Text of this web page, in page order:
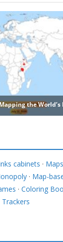
cabinets ·
· Map-
· Coloring
Trackers